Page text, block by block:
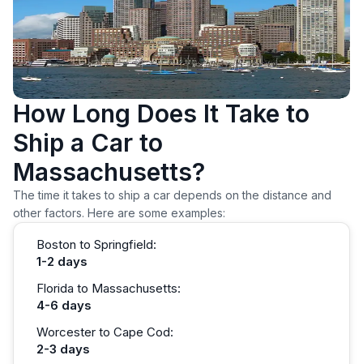
How Long Does It Take to
Ship a Car to
Massachusetts?
The time it takes to ship a car depends on the distance and
other factors. Here are some examples:
Boston to Springfield:
1-2 days
Florida to Massachusetts:
4-6 days
Worcester to Cape Cod:
2-3 days